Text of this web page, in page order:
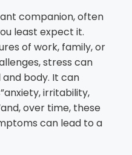
companion, often
least expect it.
of work, family, or
stress can
body. It can
irritability,
over time, these
can lead to a